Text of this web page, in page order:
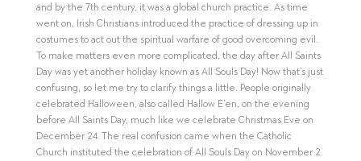
and by the 7th century, it was a global church practice. As time
went on, Irish Christians introduced the practice of dressing up in
costumes to act out the spiritual warfare of good overcoming evil.
To make matters even more complicated, the day after All Saints
Day was yet another holiday known as All Souls Day! Now that’s just
confusing, so let me try to clarify things a little. People originally
celebrated Halloween, also called Hallow E’en, on the evening
before All Saints Day, much like we celebrate Christmas Eve on
December 24. The real confusion came when the Catholic
Church instituted the celebration of All Souls Day on November 2.